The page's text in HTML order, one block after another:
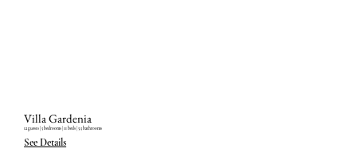
Villa Gardenia
12 guests ‎| 5 bedrooms ‎| 11 beds ‎| 5.5 bathrooms
See Details